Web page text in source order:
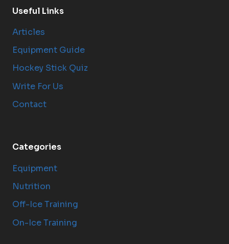
Useful Links
Articles
Equipment Guide
Hockey Stick Quiz
Write For Us
Contact
Categories
Equipment
Nutrition
Off-Ice Training
On-Ice Training